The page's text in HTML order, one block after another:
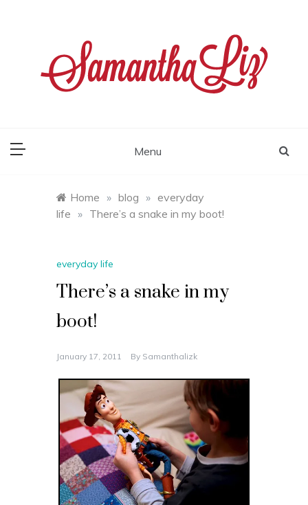
Menu
Home » blog » everyday
life » There’s a snake in my boot!
everyday life
There’s a snake in my
boot!
January 17, 2011 By Samanthalizk